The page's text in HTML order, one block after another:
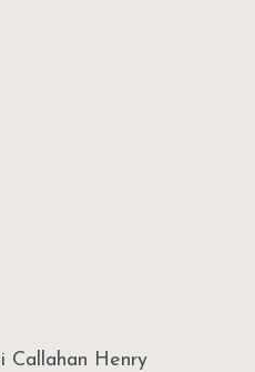
Callahan Henry